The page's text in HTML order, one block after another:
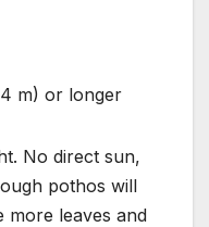
m) or longer
No direct sun,
pothos will
more leaves and